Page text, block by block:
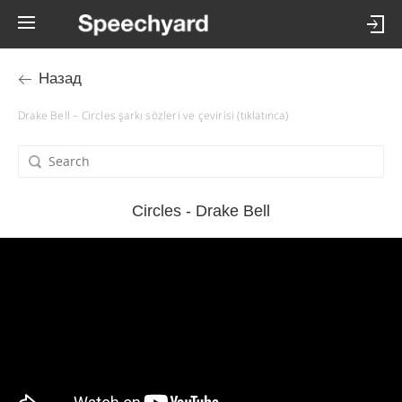
Назад
Drake Bell – Circles şarkı sözleri ve çevirisi (tıklatınca)
Circles - Drake Bell